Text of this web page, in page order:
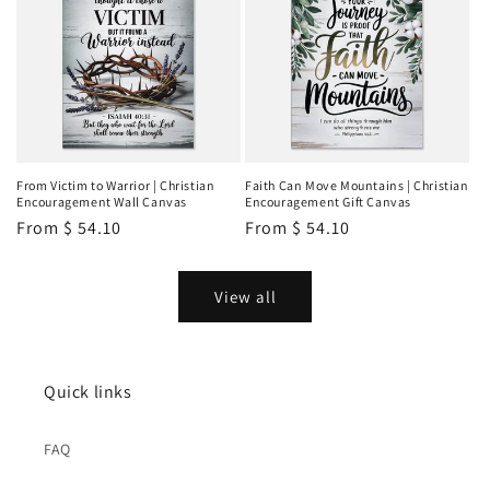
From Victim to Warrior | Christian
Encouragement Wall Canvas
Regular
From $ 54.10
Faith Can Move Mountains | Christian
Encouragement Gift Canvas
Regular
From $ 54.10
View all
Quick links
FAQ